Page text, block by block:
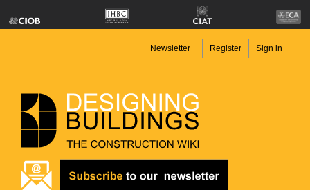
Newsletter Register Sign in